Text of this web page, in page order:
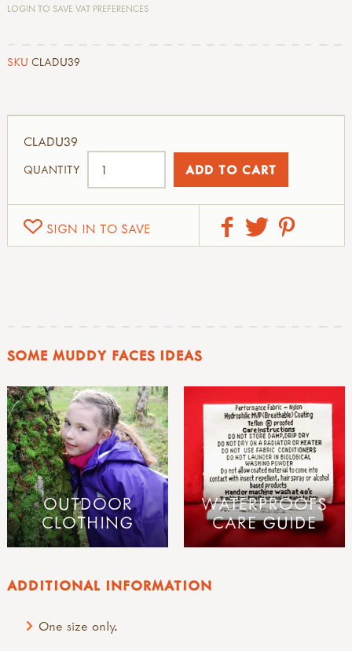
LOGIN TO SAVE VAT PREFERENCES
SKU CLADU39
SIGN IN TO SAVE
CLADU39
QUANTITY
ADDITIONAL INFORMATION
One size only.
SOME MUDDY FACES IDEAS
OUTDOOR
CLOTHING
WATERPROOFS
CARE GUIDE